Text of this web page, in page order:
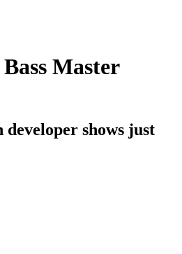
Master
shows just